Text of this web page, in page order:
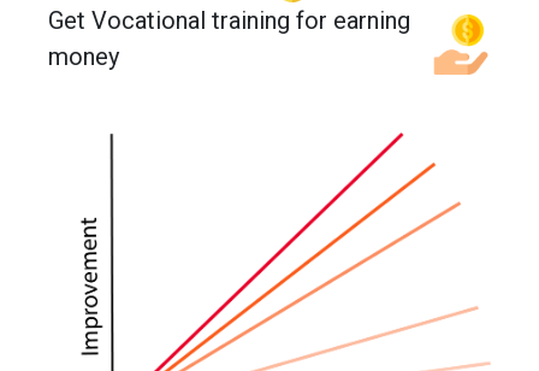
Get Vocational training for earning
money